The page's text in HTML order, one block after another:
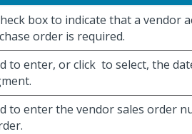
box to indicate that a vendor
order is required.
to enter, or click to select, the
to enter the vendor sales order